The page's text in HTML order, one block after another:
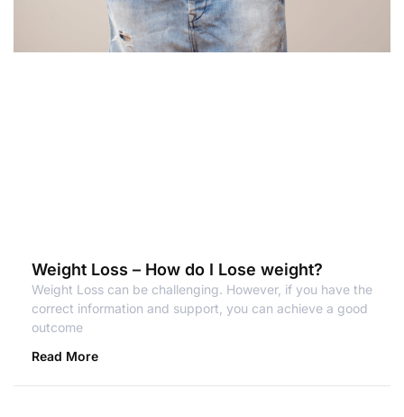
Weight Loss – How do I Lose weight?
Weight Loss can be challenging. However, if you have the
correct information and support, you can achieve a good
outcome
Read More